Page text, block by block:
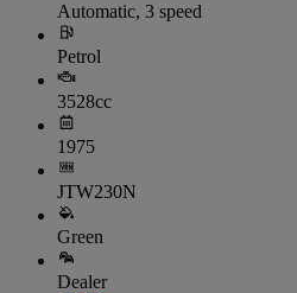
Automatic, 3 speed
Petrol
3528cc
1975
JTW230N
Green
Dealer